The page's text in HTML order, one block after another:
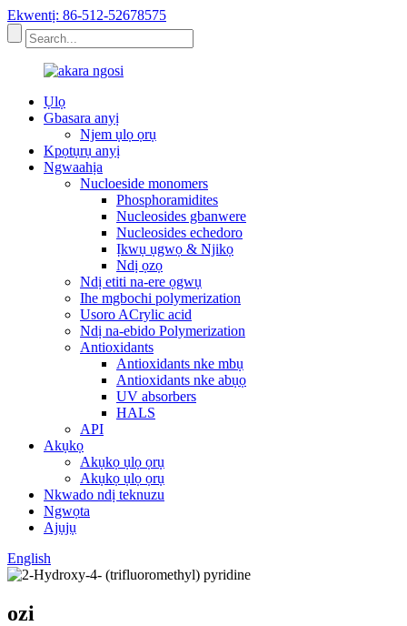
Ekwentị: 86-512-52678575
Ụlọ
Gbasara anyị
Njem ụlọ ọrụ
Kpọtụrụ anyị
Ngwaahịa
Nucloeside monomers
Phosphoramidites
Nucleosides gbanwere
Nucleosides echedoro
Ịkwụ ụgwọ & Njikọ
Ndị ọzọ
Ndị etiti na-ere ọgwụ
Ihe mgbochi polymerization
Usoro ACrylic acid
Ndị na-ebido Polymerization
Antioxidants
Antioxidants nke mbụ
Antioxidants nke abụọ
UV absorbers
HALS
API
Akụkọ
Akụkọ ụlọ ọrụ
Akụkọ ụlọ ọrụ
Nkwado ndị teknuzu
Ngwọta
Ajụjụ
English
ozi